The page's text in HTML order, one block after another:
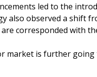
led to the
also observed a shift
corresponded with
market is further